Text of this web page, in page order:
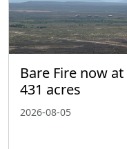
Bare Fire now at
431 acres
2026-08-05